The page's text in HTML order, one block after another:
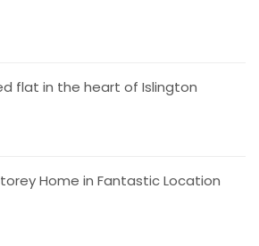
flat in the heart of Islington
Home in Fantastic Location